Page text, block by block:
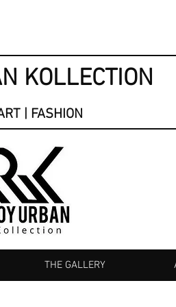
KOLLECTION
| FASHION
THE GALLERY